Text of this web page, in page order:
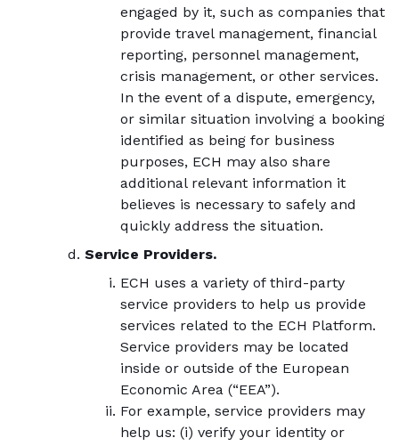
engaged by it, such as companies that
provide travel management, financial
reporting, personnel management,
crisis management, or other services.
In the event of a dispute, emergency,
or similar situation involving a booking
identified as being for business
purposes, ECH may also share
additional relevant information it
believes is necessary to safely and
quickly address the situation.
Service Providers.
ECH uses a variety of third-party
service providers to help us provide
services related to the ECH Platform.
Service providers may be located
inside or outside of the European
Economic Area (“EEA”).
For example, service providers may
help us: (i) verify your identity or